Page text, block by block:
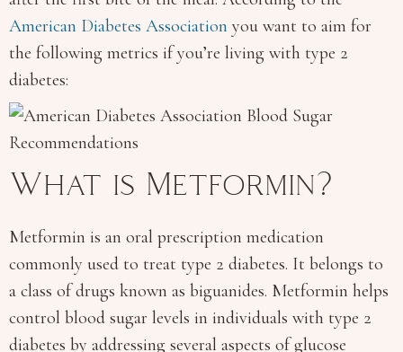
American Diabetes Association you want to aim for
the following metrics if you’re living with type 2
diabetes:
What is Metformin?
Metformin is an oral prescription medication
commonly used to treat type 2 diabetes. It belongs to
a class of drugs known as biguanides. Metformin helps
control blood sugar levels in individuals with type 2
diabetes by addressing several aspects of glucose